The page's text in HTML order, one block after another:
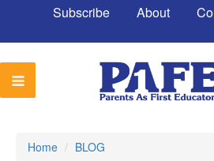
Subscribe About
Home / BLOG